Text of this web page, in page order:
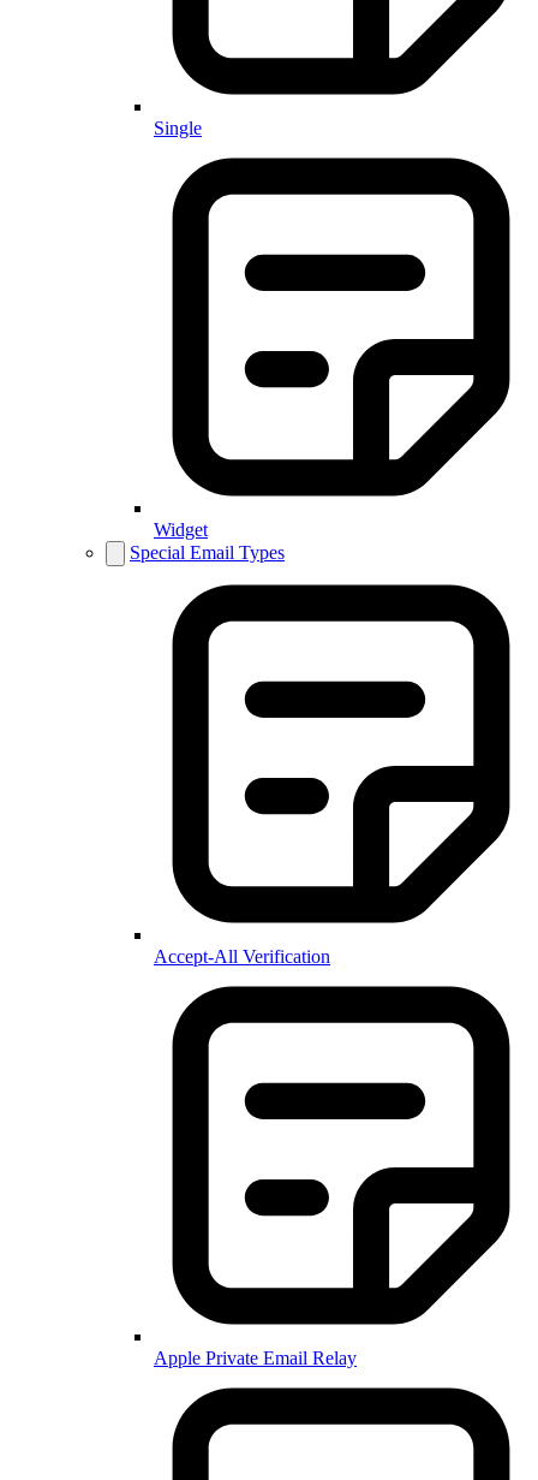
Single
Widget
Special Email Types
Accept-All Verification
Apple Private Email Relay